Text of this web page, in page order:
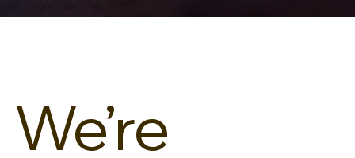
We’re